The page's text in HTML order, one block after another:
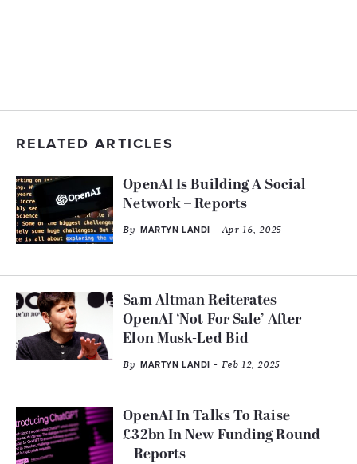
RELATED ARTICLES
OpenAI Is Building A Social
Network – Reports
By MARTYN LANDI - Apr 16, 2025
Sam Altman Reiterates
OpenAI ‘Not For Sale’ After
Elon Musk-Led Bid
By MARTYN LANDI - Feb 12, 2025
OpenAI In Talks To Raise
£32bn In New Funding Round
– Reports